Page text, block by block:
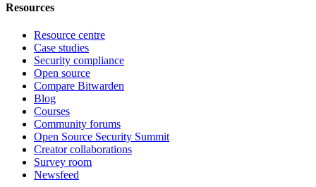
Resources
Resource centre
Case studies
Security compliance
Open source
Compare Bitwarden
Blog
Courses
Community forums
Open Source Security Summit
Creator collaborations
Survey room
Newsfeed